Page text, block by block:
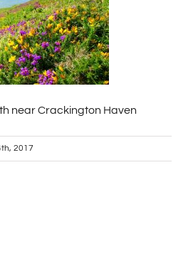
near Crackington Haven
2017